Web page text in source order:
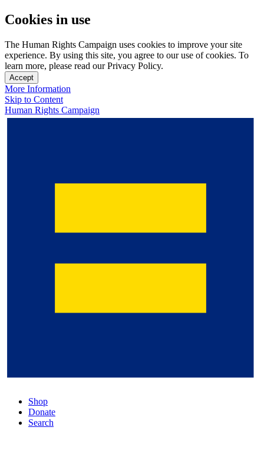
Cookies in use
The Human Rights Campaign uses cookies to improve your site
experience. By using this site, you agree to our use of cookies. To
learn more, please read our Privacy Policy.
Accept
More Information
Skip to Content
Human Rights Campaign
Shop
Donate
Search